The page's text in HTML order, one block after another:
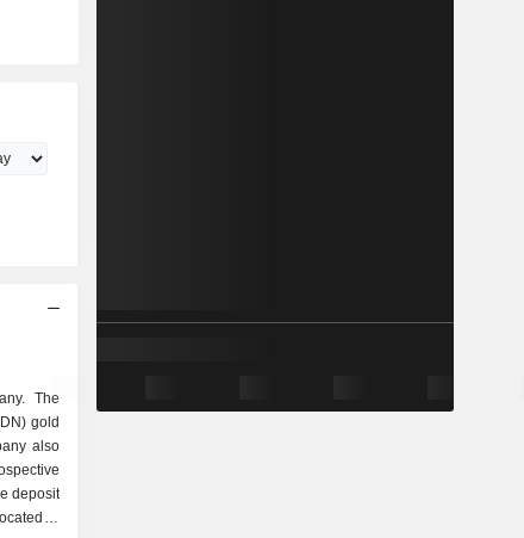
The
gold
also
deposit
in